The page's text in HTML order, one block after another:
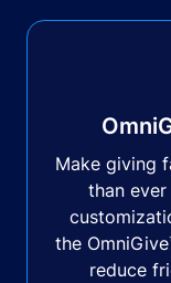
Make giving
than
the
reduce